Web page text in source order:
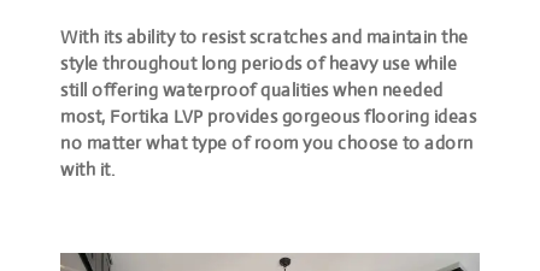
With its ability to resist scratches and maintain the
style throughout long periods of heavy use while
still offering waterproof qualities when needed
most, Fortika LVP provides gorgeous flooring ideas
no matter what type of room you choose to adorn
with it.